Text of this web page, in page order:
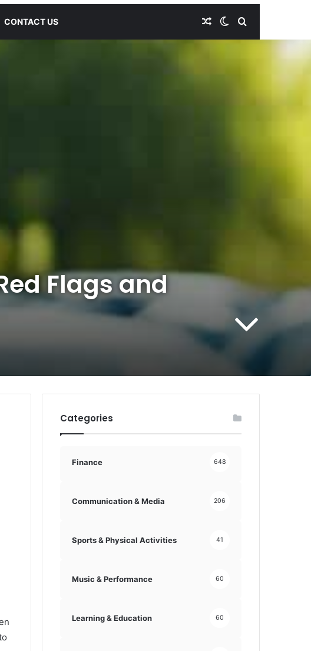
CONTACT US Random Article
Switch skin
Search for
Flags and
Categories
Finance 648
Communication & Media 206
Sports & Physical Activities 41
Music & Performance 60
Learning & Education 60